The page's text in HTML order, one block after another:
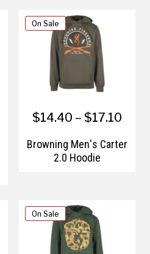
On Sale
$14.40 – $17.10
Browning Men's Carter
2.0 Hoodie
On Sale